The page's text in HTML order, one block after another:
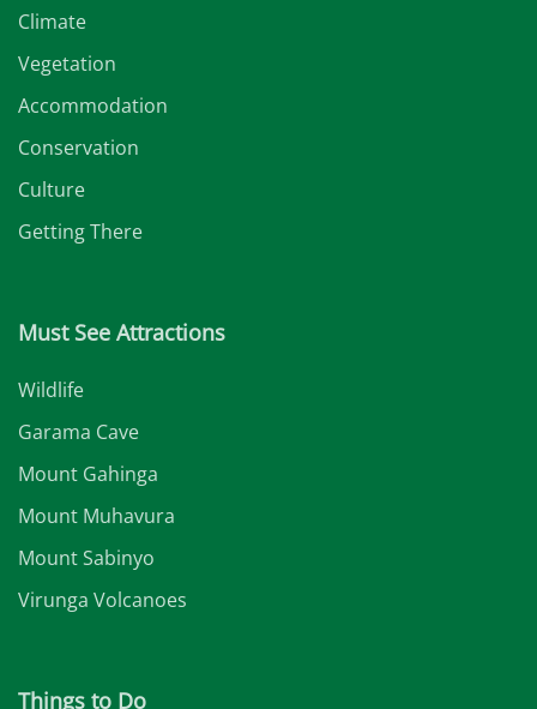
Climate
Vegetation
Accommodation
Conservation
Culture
Getting There
Must See Attractions
Wildlife
Garama Cave
Mount Gahinga
Mount Muhavura
Mount Sabinyo
Virunga Volcanoes
Things to Do